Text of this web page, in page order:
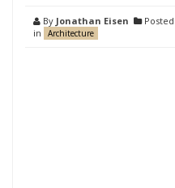
By Jonathan Eisen
Posted
in
Architecture